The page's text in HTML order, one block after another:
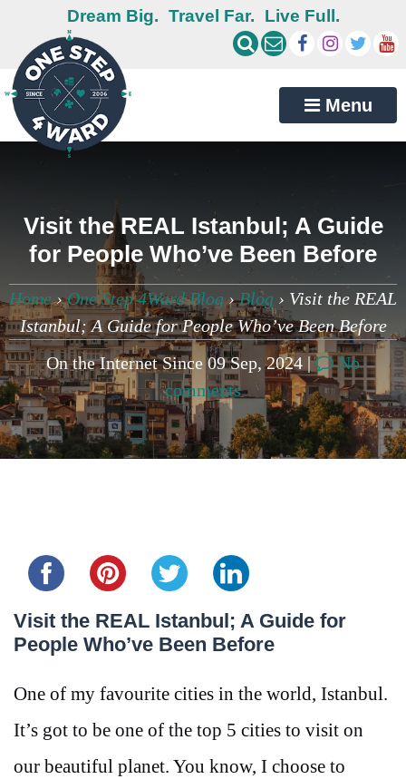
Dream Big. Travel Far. Live Full.
Menu
Visit the REAL Istanbul; A Guide
for People Who’ve Been Before
Home›One Step 4Ward Blog›Blog › Visit the REAL
Istanbul; A Guide for People Who’ve Been Before
On the Internet Since 09 Sep, 2024 |
No
comments
Visit the REAL Istanbul; A Guide for
People Who’ve Been Before
One of my favourite cities in the world, Istanbul.
It’s got to be one of the top 5 cities to visit on
our beautiful planet. You know, I choose to